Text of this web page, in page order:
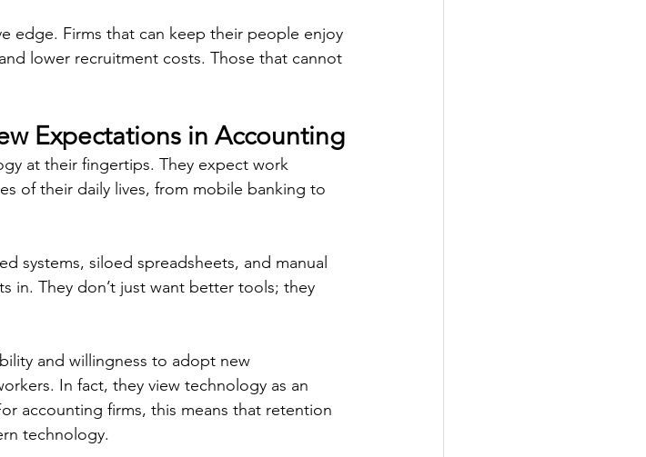
edge. Firms that can keep their people enjoy
lower recruitment costs. Those that cannot
Expectations in Accounting
at their fingertips. They expect work
of their daily lives, from mobile banking to
systems, siloed spreadsheets, and manual
in. They don’t just want better tools; they
and willingness to adopt new
In fact, they view technology as an
accounting firms, this means that retention
technology.